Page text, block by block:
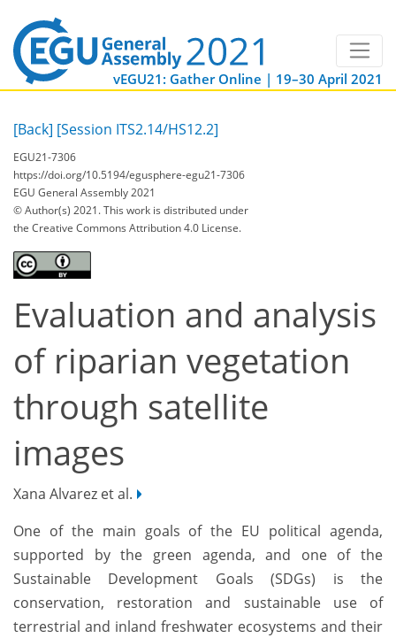
vEGU21: Gather Online | 19–30 April 2021
[Back] [Session ITS2.14/HS12.2]
EGU21-7306
https://doi.org/10.5194/egusphere-egu21-7306
EGU General Assembly 2021
© Author(s) 2021. This work is distributed under
the Creative Commons Attribution 4.0 License.
Evaluation and analysis
of riparian vegetation
through satellite
images
Xana Alvarez et al.
One of the main goals of the EU political agenda,
supported by the green agenda, and one of the
Sustainable Development Goals (SDGs) is the
conservation, restoration and sustainable use of
terrestrial and inland freshwater ecosystems and their